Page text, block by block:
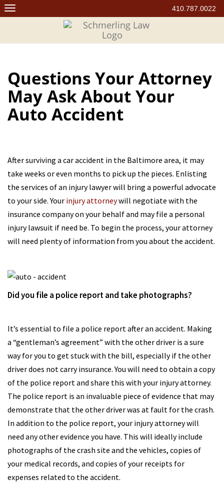
Skip
to
410.787.0022
Questions Your Attorney
May Ask About Your
Auto Accident
After surviving a car accident in the Baltimore area, it may
take weeks or even months to pick up the pieces. Enlisting
the services of an injury lawyer will bring a powerful advocate
to your side. Your injury attorneywill negotiate with the
insurance company on your behalf and may file a personal
injury lawsuit if need be. To begin the process, your attorney
will need plenty of information from you about the accident.
Did you file a police report and take photographs?
It’s essential to file a police report after an accident. Making
a “gentleman’s agreement” with the other driver is a sure
way for you to get stuck with the bill, especially if the other
driver does not carry insurance. You will need to obtain a copy
of the police report and share this with your injury attorney.
The police report is an invaluable piece of evidence that may
demonstrate that the other driver was at fault for the crash.
In addition to the police report, your injury attorney will
need any other evidence you have. This will ideally include
photographs of the crash site and the vehicles, copies of
your medical records, and copies of your receipts for
expenses related to the accident.